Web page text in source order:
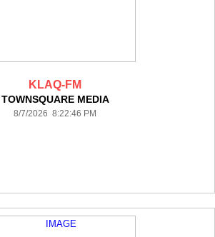
KLAQ-FM
TOWNSQUARE MEDIA
8/7/2026 8:22:46 PM